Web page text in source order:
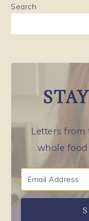
Search
Letters
whole